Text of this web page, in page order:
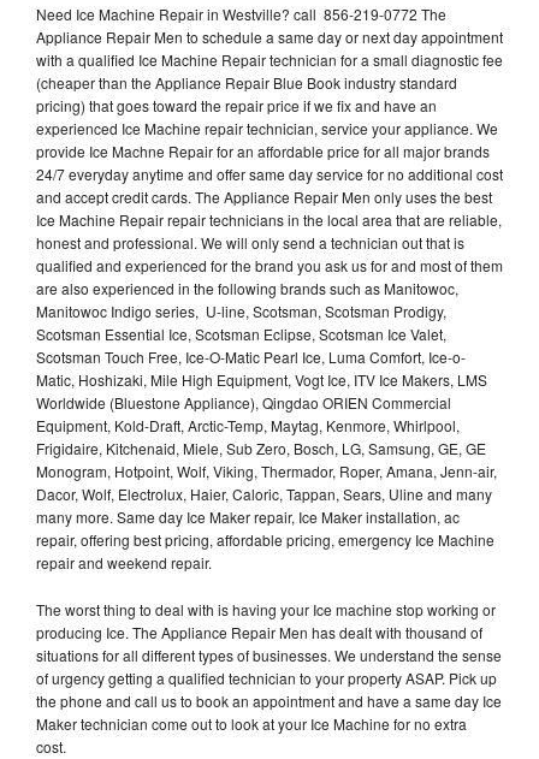
Refrigerator Repair
Oven Repair
Dishwasher Repair
Need Ice Machine Repair in Westville? call 856-219-0772 The
Appliance Repair Men to schedule a same day or next day appointment
with a qualified Ice Machine Repair technician for a small diagnostic fee
(cheaper than the Appliance Repair Blue Book industry standard
pricing) that goes toward the repair price if we fix and have an
experienced Ice Machine repair technician, service your appliance. We
provide Ice Machne Repair for an affordable price for all major brands
24/7 everyday anytime and offer same day service for no additional cost
and accept credit cards. The Appliance Repair Men only uses the best
Ice Machine Repair repair technicians in the local area that are reliable,
honest and professional. We will only send a technician out that is
qualified and experienced for the brand you ask us for and most of them
are also experienced in the following brands such as Manitowoc,
Manitowoc Indigo series, U-line, Scotsman, Scotsman Prodigy,
Scotsman Essential Ice, Scotsman Eclipse, Scotsman Ice Valet,
Scotsman Touch Free, Ice-O-Matic Pearl Ice, Luma Comfort, Ice-o-
Matic, Hoshizaki, Mile High Equipment, Vogt Ice, ITV Ice Makers, LMS
Worldwide (Bluestone Appliance), Qingdao ORIEN Commercial
Equipment, Kold-Draft, Arctic-Temp, Maytag, Kenmore, Whirlpool,
Frigidaire, Kitchenaid, Miele, Sub Zero, Bosch, LG, Samsung, GE, GE
Monogram, Hotpoint, Wolf, Viking, Thermador, Roper, Amana, Jenn-air,
Dacor, Wolf, Electrolux, Haier, Caloric, Tappan, Sears, Uline and many
many more. Same day Ice Maker repair, Ice Maker installation, ac
repair, offering best pricing, affordable pricing, emergency Ice Machine
repair and weekend repair.
The worst thing to deal with is having your Ice machine stop working or
producing Ice. The Appliance Repair Men has dealt with thousand of
situations for all different types of businesses. We understand the sense
of urgency getting a qualified technician to your property ASAP. Pick up
the phone and call us to book an appointment and have a same day Ice
Maker technician come out to look at your Ice Machine for no extra
cost.